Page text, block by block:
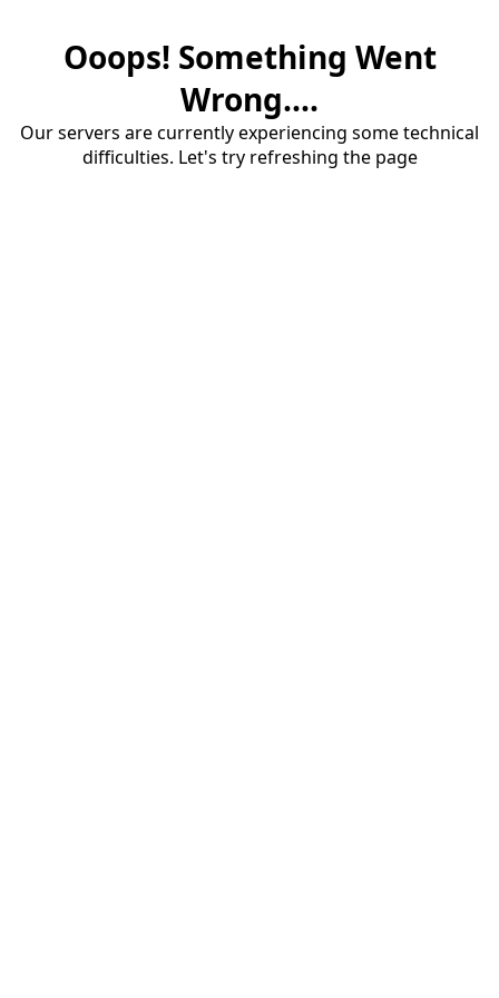
Ooops! Something Went
Wrong....
Our servers are currently experiencing some technical
difficulties. Let's try refreshing the page